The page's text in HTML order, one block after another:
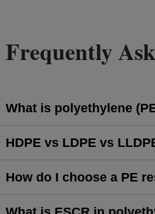
Frequently
What is polyethylene
HDPE vs LDPE vs
How do I choose a PE